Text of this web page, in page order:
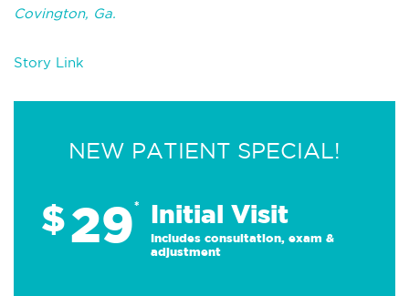
Covington, Ga.
Story Link
NEW PATIENT SPECIAL!
$29* Initial Visit
Includes consultation, exam &
adjustment